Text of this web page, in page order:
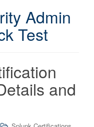
Admin
Test
and